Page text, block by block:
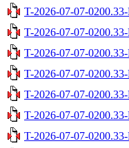
T-2026-07-07-
T-2026-07-07-
T-2026-07-07-
T-2026-07-07-
T-2026-07-07-
T-2026-07-07-
T-2026-07-07-